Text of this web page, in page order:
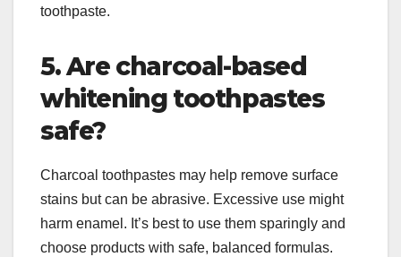
toothpaste.
5. Are charcoal-based
whitening toothpastes
safe?
Charcoal toothpastes may help remove surface
stains but can be abrasive. Excessive use might
harm enamel. It’s best to use them sparingly and
choose products with safe, balanced formulas.